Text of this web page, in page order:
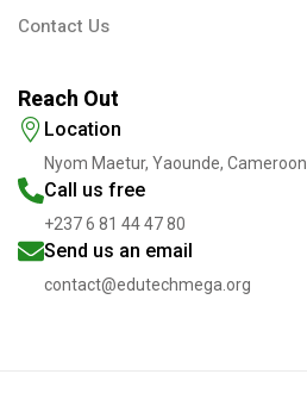
Contact Us
Reach Out
Location
Nyom Maetur, Yaounde, Cameroon
Call us free
+237 6 81 44 47 80
Send us an email
contact@edutechmega.org